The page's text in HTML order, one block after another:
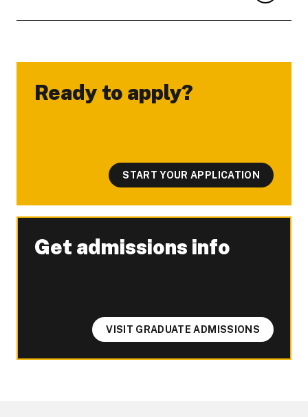
Ready to apply?
-
START YOUR APPLICATION
Get admissions info
-
VISIT GRADUATE ADMISSIONS